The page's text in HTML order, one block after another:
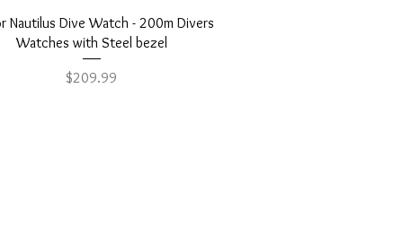
Quick View
Nautilus Dive Watch - 200m Divers
Watches with Steel bezel
Price
$209.99